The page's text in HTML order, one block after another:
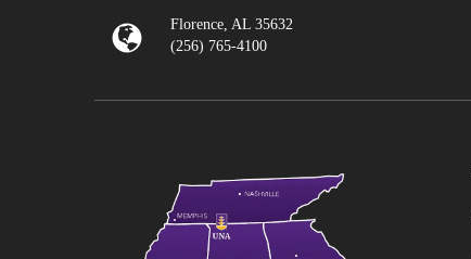
Florence, AL 35632
(256) 765-4100